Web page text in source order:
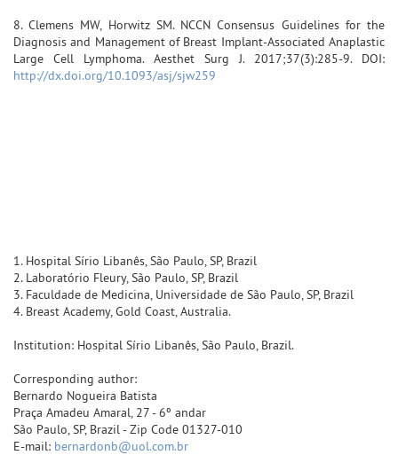
8. Clemens MW, Horwitz SM. NCCN Consensus Guidelines for the
Diagnosis and Management of Breast Implant-Associated Anaplastic
Large Cell Lymphoma. Aesthet Surg J. 2017;37(3):285-9. DOI:
http://dx.doi.org/10.1093/asj/sjw259
1. Hospital Sírio Libanês, São Paulo, SP, Brazil
2. Laboratório Fleury, São Paulo, SP, Brazil
3. Faculdade de Medicina, Universidade de São Paulo, SP, Brazil
4. Breast Academy, Gold Coast, Australia.
Institution: Hospital Sírio Libanês, São Paulo, Brazil.
Corresponding author:
Bernardo Nogueira Batista
Praça Amadeu Amaral, 27 - 6º andar
São Paulo, SP, Brazil - Zip Code 01327-010
E-mail: bernardonb@uol.com.br